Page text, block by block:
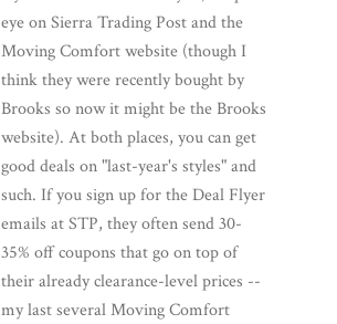
eye on Sierra Trading Post and the
Moving Comfort website (though I
think they were recently bought by
Brooks so now it might be the Brooks
website). At both places, you can get
good deals on "last-year's styles" and
such. If you sign up for the Deal Flyer
emails at STP, they often send 30-
35% off coupons that go on top of
their already clearance-level prices --
my last several Moving Comfort